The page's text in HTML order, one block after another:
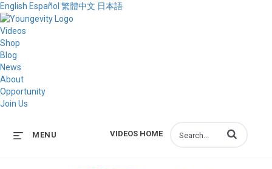
English Español 繁體中文 日本語
Videos
Shop
Blog
News
About
Opportunity
Join Us
VIDEOS HOME
MENU Enter terms to